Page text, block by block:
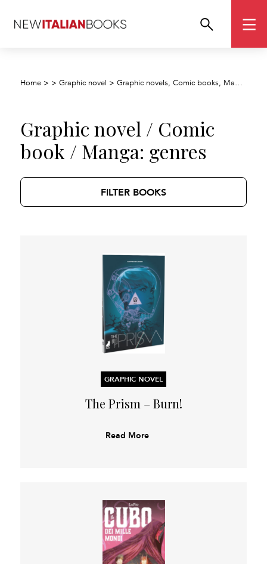
Home > >Graphic novel >Graphic novels, Comic books, Manga, Cartoons
Graphic novel / Comic
book / Manga: genres
FILTER BOOKS
GRAPHIC NOVEL
The Prism – Burn!
Read More